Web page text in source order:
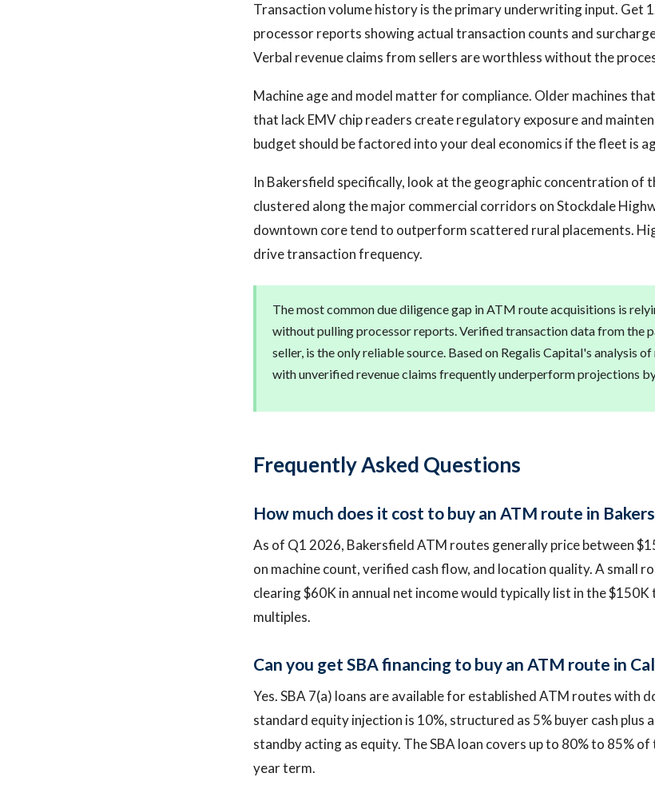
Transaction volume history is the primary underwriting input. Get
processor reports showing actual transaction counts and
Verbal revenue claims from sellers are worthless without the
Machine age and model matter for compliance. Older machines
that lack EMV chip readers create regulatory exposure and
budget should be factored into your deal economics if the fleet is
In Bakersfield specifically, look at the geographic concentration of
clustered along the major commercial corridors on Stockdale
downtown core tend to outperform scattered rural placements.
drive transaction frequency.
The most common due diligence gap in ATM route acquisitions is
without pulling processor reports. Verified transaction data from the
seller, is the only reliable source. Based on Regalis Capital's analysis
with unverified revenue claims frequently underperform projections
Frequently Asked Questions
How much does it cost to buy an ATM route in
As of Q1 2026, Bakersfield ATM routes generally price between
on machine count, verified cash flow, and location quality. A small
clearing $60K in annual net income would typically list in the
multiples.
Can you get SBA financing to buy an ATM route in
Yes. SBA 7(a) loans are available for established ATM routes with
standard equity injection is 10%, structured as 5% buyer cash plus
standby acting as equity. The SBA loan covers up to 80% to 85% of
year term.